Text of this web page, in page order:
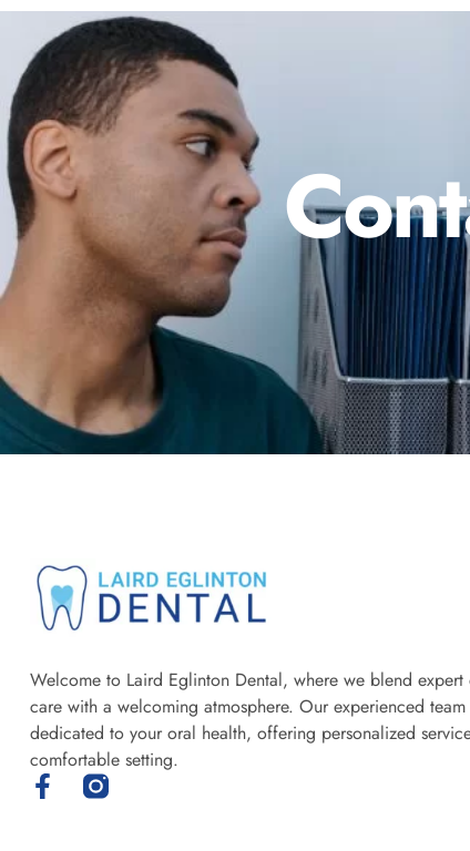
Welcome to Laird Eglinton Dental, where we blend expert
care with a welcoming atmosphere. Our experienced team
dedicated to your oral health, offering personalized
comfortable setting.